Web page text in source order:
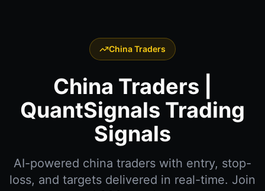
China Traders
China Traders |
QuantSignals Trading
Signals
AI-powered china traders with entry, stop-
loss, and targets delivered in real-time. Join